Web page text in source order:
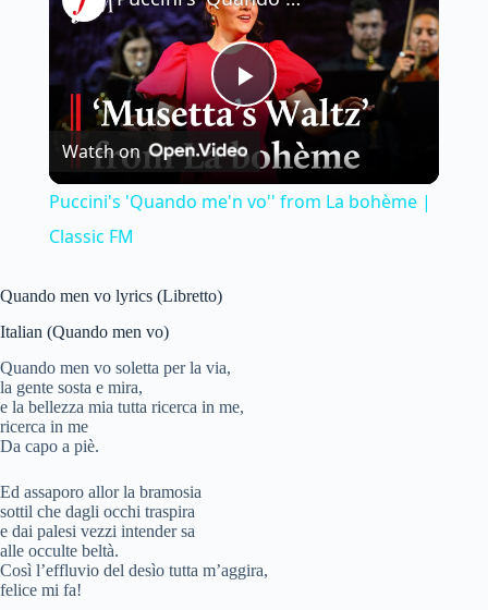
P
l
e
Watch on
Puccini's 'Quando me'n vo'' from La bohème |
Classic FM
Quando men vo lyrics (Libretto)
Italian (Quando men vo)
Quando men vo soletta per la via,
la gente sosta e mira,
e la bellezza mia tutta ricerca in me,
ricerca in me
Da capo a piè.
Ed assaporo allor la bramosia
sottil che dagli occhi traspira
e dai palesi vezzi intender sa
alle occulte beltà.
Così l’effluvio del desìo tutta m’aggira,
felice mi fa!